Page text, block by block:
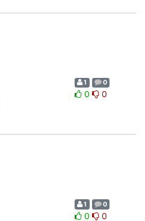
1 0
0 0
1 0
0 0